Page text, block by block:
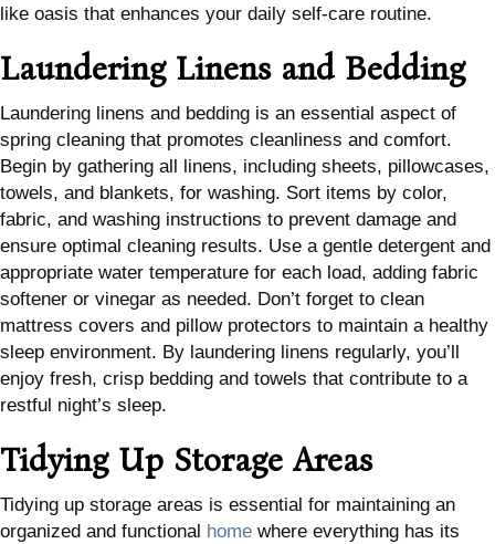
like oasis that enhances your daily self-care routine.
Laundering Linens and Bedding
Laundering linens and bedding is an essential aspect of
spring cleaning that promotes cleanliness and comfort.
Begin by gathering all linens, including sheets, pillowcases,
towels, and blankets, for washing. Sort items by color,
fabric, and washing instructions to prevent damage and
ensure optimal cleaning results. Use a gentle detergent and
appropriate water temperature for each load, adding fabric
softener or vinegar as needed. Don’t forget to clean
mattress covers and pillow protectors to maintain a healthy
sleep environment. By laundering linens regularly, you’ll
enjoy fresh, crisp bedding and towels that contribute to a
restful night’s sleep.
Tidying Up Storage Areas
Tidying up storage areas is essential for maintaining an
organized and functional home where everything has its